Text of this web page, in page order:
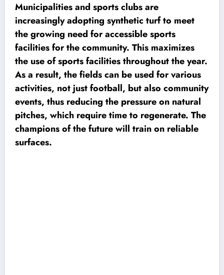
Municipalities and sports clubs are
increasingly adopting synthetic turf to meet
the growing need for accessible sports
facilities for the community. This maximizes
the use of sports facilities throughout the year.
As a result, the fields can be used for various
activities, not just football, but also community
events, thus reducing the pressure on natural
pitches, which require time to regenerate. The
champions of the future will train on reliable
surfaces.